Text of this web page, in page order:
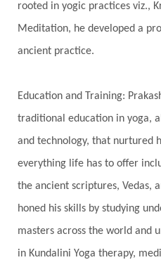
Havan
Healing
Heart
Heart
Honeymoon
Hormones
Humble
Humility
India Travel
Indra
Inner Child
Intiuition
Ishnaan
rooted in yogic practices viz.,
Meditation, he developed a
ancient practice.
Education and Training:
traditional education in yoga,
and technology, that nurtured
everything life has to offer
the ancient scriptures, Vedas,
honed his skills by studying
masters across the world and
in Kundalini Yoga therapy,